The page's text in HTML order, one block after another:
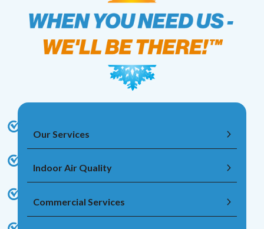
Our Services
Indoor Air Quality
Commercial Services